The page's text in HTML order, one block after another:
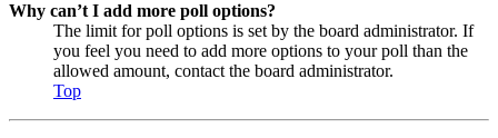
Why can’t I add more poll options?
The limit for poll options is set by the board administrator. If
you feel you need to add more options to your poll than the
allowed amount, contact the board administrator.
Top